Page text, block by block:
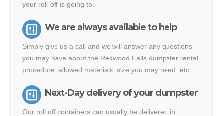
your roll-off is going to.
We are always available to help
Simply give us a call and we will answer any questions
you may have about the Redwood Falls dumpster rental
procedure, allowed materials, size you may need, etc.
Next-Day delivery of your dumpster
Our roll off containers can usually be delivered in